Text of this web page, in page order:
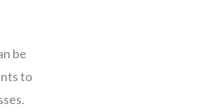
be
to